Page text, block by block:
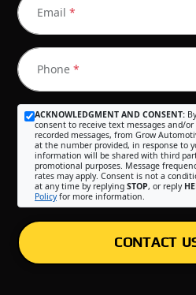
Email *
Phone *
ACKNOWLEDGMENT AND CONSENT:
consent to receive text messages and/
recorded messages, from Grow
at the number provided, in response to
information will be shared with third
promotional purposes. Message
rates may apply. Consent is not a
at any time by replying STOP, or reply
Policyfor more information.
CONTACT